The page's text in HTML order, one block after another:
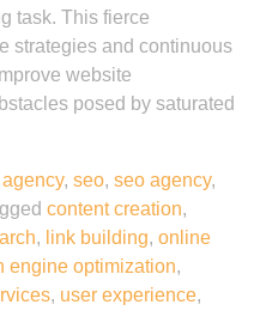
task. This fierce
strategies and continuous
website
posed by saturated
, seo, seo agency,
content creation,
, link building, online
engine optimization,
, user experience,